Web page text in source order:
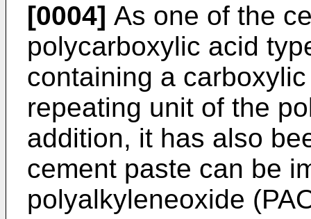
[0004] As one of the
polycarboxylic acid
containing a
repeating unit of the
addition, it has also
cement paste can be
polyalkyleneoxide